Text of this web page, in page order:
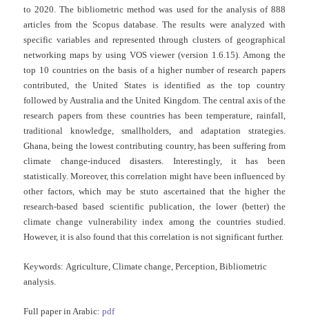
to 2020. The bibliometric method was used for the analysis of 888
articles from the Scopus database. The results were analyzed with
specific variables and represented through clusters of geographical
networking maps by using VOS viewer (version 1.6.15). Among the
top 10 countries on the basis of a higher number of research papers
contributed, the United States is identified as the top country
followed by Australia and the United Kingdom. The central axis of the
research papers from these countries has been temperature, rainfall,
traditional knowledge, smallholders, and adaptation strategies.
Ghana, being the lowest contributing country, has been suffering from
climate change-induced disasters. Interestingly, it has been
statistically. Moreover, this correlation might have been influenced by
other factors, which may be stuto ascertained that the higher the
research-based based scientific publication, the lower (better) the
climate change vulnerability index among the countries studied.
However, it is also found that this correlation is not significant further.
Keywords:Agriculture, Climate change, Perception, Bibliometric
analysis.
Full paper in Arabic:pdf